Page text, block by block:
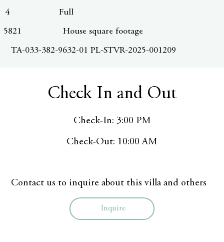
4
5821
TA-033-382-9632-01 PL-STVR-2025-001209
Full
House square footage
Check In and Out
Check-In: 3:00 PM
Check-Out: 10:00 AM
Contact us to inquire about this villa and others
Inquire